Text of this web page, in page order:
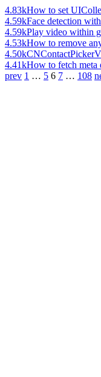
4.83kHow to set
4.59kFace detection
4.59kPlay video within
4.53kHow to remove
4.50k
4.41kHow to fetch meta
prev 1 … 5 6 7 … 108